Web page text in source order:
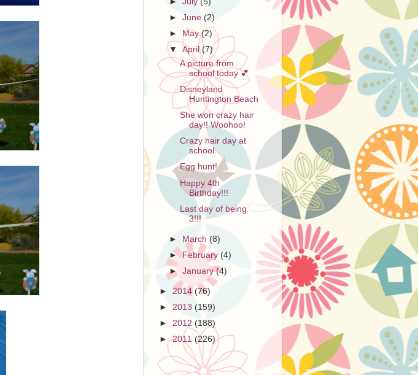
►June (2)
►
May(2)
▼April (7)
A picture from
school today 💕
Disneyland
Huntington Beach
She won crazy hair
day!! Woohoo!
Crazy hair day at
school
Egg hunt!
Happy 4th
Birthday!!!
Last day of being
3!!!
► March(8)
►February(4)
►January(4)
► 2014 (76)
► 2013 (159)
► 2012 (188)
►2011 (226)